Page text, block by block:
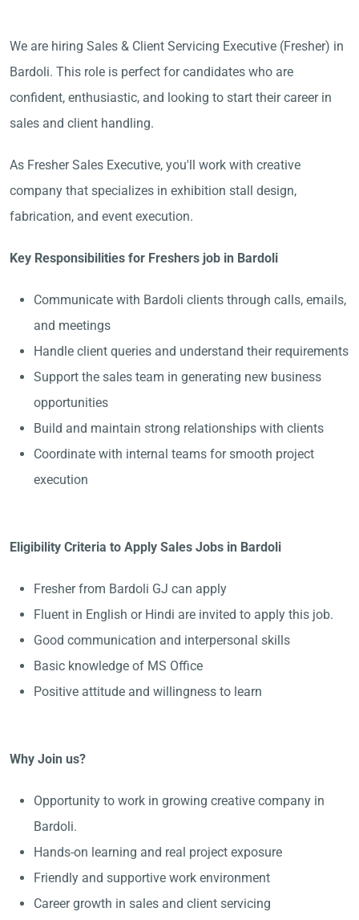
We are hiring Sales & Client Servicing Executive (Fresher) in
Bardoli. This role is perfect for candidates who are
confident, enthusiastic, and looking to start their career in
sales and client handling.
As Fresher Sales Executive, you'll work with creative
company that specializes in exhibition stall design,
fabrication, and event execution.
Key Responsibilities for Freshers job in Bardoli
Communicate with Bardoli clients through calls, emails,
and meetings
Handle client queries and understand their requirements
Support the sales team in generating new business
opportunities
Build and maintain strong relationships with clients
Coordinate with internal teams for smooth project
execution
Eligibility Criteria to Apply Sales Jobs in Bardoli
Fresher from Bardoli GJ can apply
Fluent in English or Hindi are invited to apply this job.
Good communication and interpersonal skills
Basic knowledge of MS Office
Positive attitude and willingness to learn
Why Join us?
Opportunity to work in growing creative company in
Bardoli.
Hands-on learning and real project exposure
Friendly and supportive work environment
Career growth in sales and client servicing